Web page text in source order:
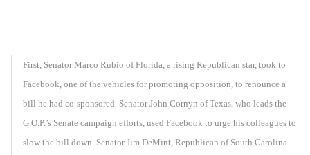
First, Senator Marco Rubio of Florida, a rising Republican star, took to
Facebook, one of the vehicles for promoting opposition, to renounce a
bill he had co-sponsored. Senator John Cornyn of Texas, who leads the
G.O.P.’s Senate campaign efforts, used Facebook to urge his colleagues to
slow the bill down. Senator Jim DeMint, Republican of South Carolina